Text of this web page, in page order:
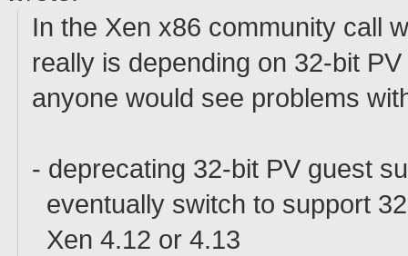
In the Xen x86 community call
really is depending on 32-bit
anyone would see problems
- deprecating 32-bit PV guest
eventually switch to support
Xen 4.12 or 4.13